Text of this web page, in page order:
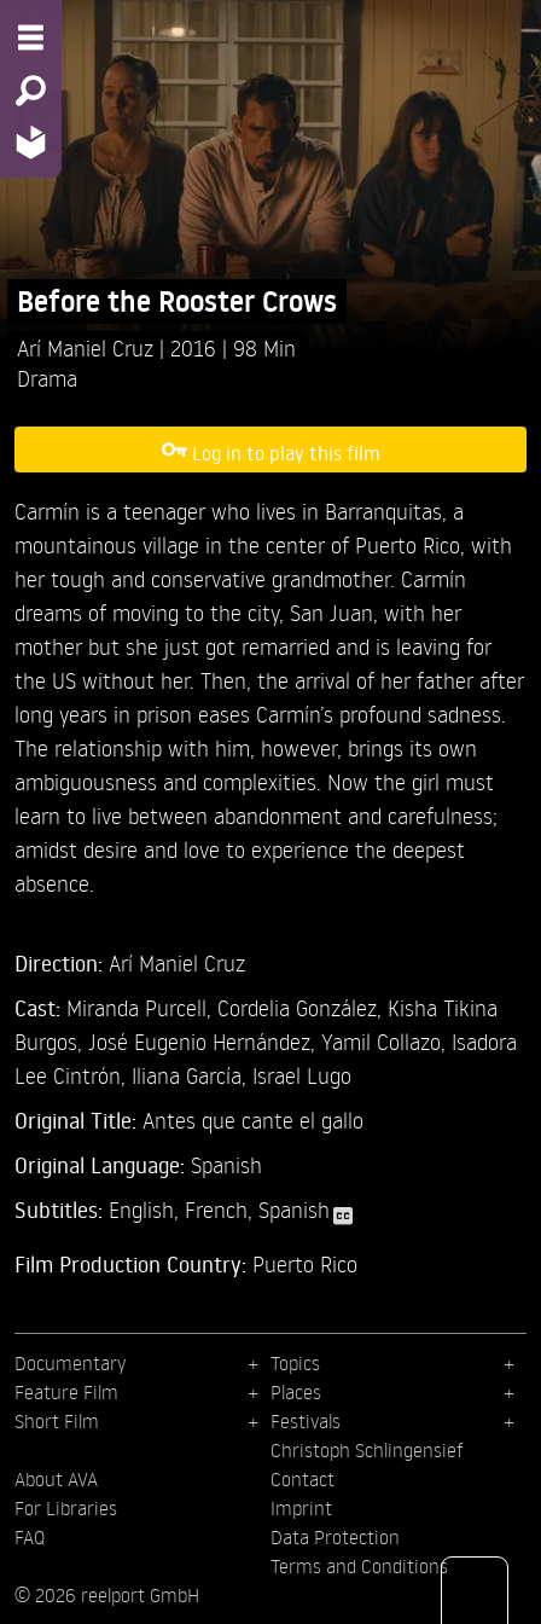
Before the Rooster Crows
Arí Maniel Cruz 2016
98 Min
Drama
Log in to play this film
Carmín is a teenager who lives in Barranquitas, a
mountainous village in the center of Puerto Rico, with
her tough and conservative grandmother. Carmín
dreams of moving to the city, San Juan, with her
mother but she just got remarried and is leaving for
the US without her. Then, the arrival of her father after
long years in prison eases Carmín’s profound sadness.
The relationship with him, however, brings its own
ambiguousness and complexities. Now the girl must
learn to live between abandonment and carefulness;
amidst desire and love to experience the deepest
absence.
Direction: Arí Maniel Cruz
Cast: Miranda Purcell, Cordelia González, Kisha Tikina
Burgos, José Eugenio Hernández, Yamil Collazo, Isadora
Lee Cintrón, Iliana García, Israel Lugo
Original Title: Antes que cante el gallo
Original Language: Spanish
Subtitles: English French Spanish
Film Production Country: Puerto Rico
Documentary
Feature Film
Short Film
Topics
Places
Festivals
Christoph Schlingensief
About AVA
For Libraries
FAQ
Contact
Imprint
Data Protection
Terms and Conditions
© 2026 reelport GmbH